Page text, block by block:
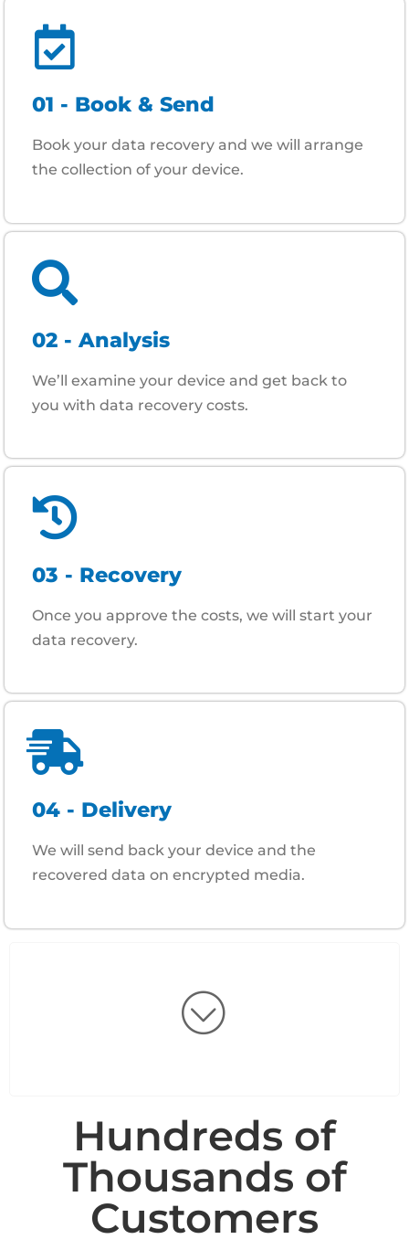
01 - Book & Send
Book your data recovery and we will arrange
the collection of your device.
02 - Analysis
We’ll examine your device and get back to
you with data recovery costs.
03 - Recovery
Once you approve the costs, we will start your
data recovery.
04 - Delivery
We will send back your device and the
recovered data on encrypted media.
Hundreds of
Thousands of
Customers